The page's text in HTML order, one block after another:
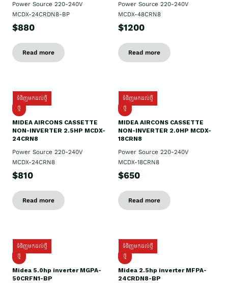
Power Source 220-240V
MCDX-24CRDN8-BP
$880
Read more
Power Source 220-240V
MCDX-48CRN8
$1200
Read more
ទំនិញមកដល់ថ្មី
ថ្មី
MIDEA AIRCONS CASSETTE
NON-INVERTER 2.5HP MCDX-
24CRN8
Power Source 220-240V
MCDX-24CRN8
$810
Read more
ទំនិញមកដល់ថ្មី
ថ្មី
MIDEA AIRCONS CASSETTE
NON-INVERTER 2.0HP MCDX-
18CRN8
Power Source 220-240V
MCDX-18CRN8
$650
Read more
ទំនិញមកដល់ថ្មី
ថ្មី
Midea 5.0hp inverter MGPA-
50CRFN1-BP
ទំនិញមកដល់ថ្មី
ថ្មី
Midea 2.5hp​ inverter MFPA-
24CRDN8-BP